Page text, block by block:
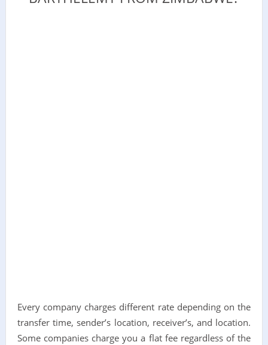
Every company charges different rate depending on the
transfer time, sender’s location, receiver’s, and location.
Some companies charge you a flat fee regardless of the